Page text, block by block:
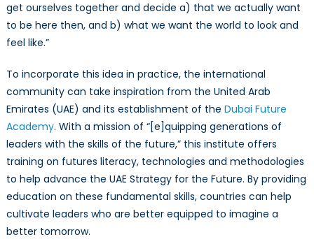
get ourselves together and decide a) that we actually want
to be here then, and b) what we want the world to look and
feel like.”
To incorporate this idea in practice, the international
community can take inspiration from the United Arab
Emirates (UAE) and its establishment of the Dubai Future
Academy. With a mission of “[e]quipping generations of
leaders with the skills of the future,” this institute offers
training on futures literacy, technologies and methodologies
to help advance the UAE Strategy for the Future. By providing
education on these fundamental skills, countries can help
cultivate leaders who are better equipped to imagine a
better tomorrow.